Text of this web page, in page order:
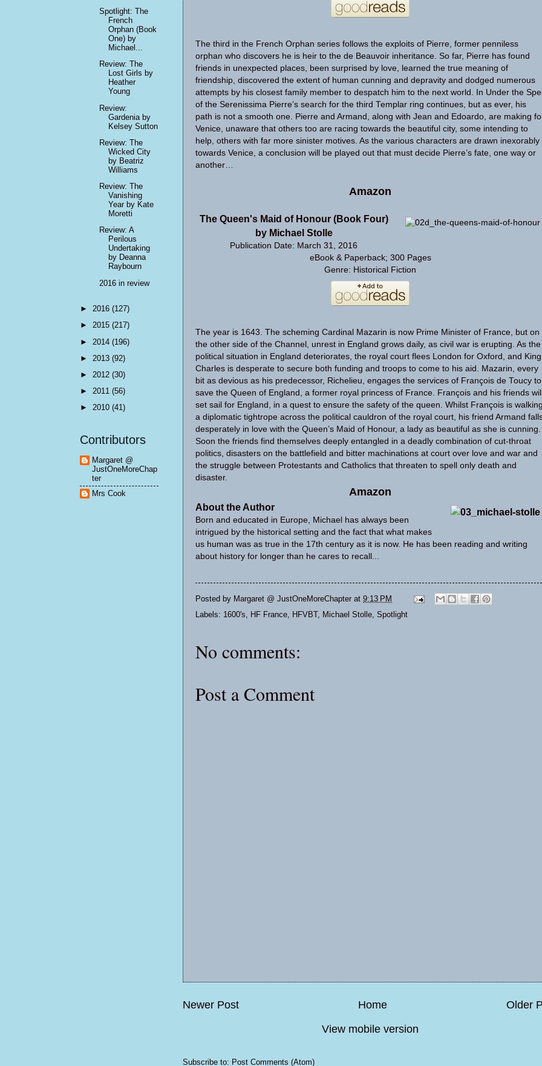
The third in the French Orphan series follows the exploits of Pierre, former penniless
orphan who discovers he is heir to the de Beauvoir inheritance. So far, Pierre has found
friends in unexpected places, been surprised by love, learned the true meaning of
friendship, discovered the extent of human cunning and depravity and dodged numerous
attempts by his closest family member to despatch him to the next world. In Under the
of the Serenissima Pierre’s search for the third Templar ring continues, but as ever, his
path is not a smooth one. Pierre and Armand, along with Jean and Edoardo, are making
Venice, unaware that others too are racing towards the beautiful city, some intending to
help, others with far more sinister motives. As the various characters are drawn inexorably
towards Venice, a conclusion will be played out that must decide Pierre’s fate, one way or
another…
Amazon
The Queen's Maid of Honour (Book Four)
by Michael Stolle
Publication Date: March 31, 2016
eBook & Paperback; 300 Pages
Genre: Historical Fiction
The year is 1643. The scheming Cardinal Mazarin is now Prime Minister of France, but on
the other side of the Channel, unrest in England grows daily, as civil war is erupting. As the
political situation in England deteriorates, the royal court flees London for Oxford, and King
Charles is desperate to secure both funding and troops to come to his aid. Mazarin, every
bit as devious as his predecessor, Richelieu, engages the services of François de Toucy to
save the Queen of England, a former royal princess of France. François and his friends
set sail for England, in a quest to ensure the safety of the queen. Whilst François is
a diplomatic tightrope across the political cauldron of the royal court, his friend Armand
desperately in love with the Queen’s Maid of Honour, a lady as beautiful as she is cunning.
Soon the friends find themselves deeply entangled in a deadly combination of cut-throat
politics, disasters on the battlefield and bitter machinations at court over love and war and
the struggle between Protestants and Catholics that threaten to spell only death and
disaster.
Amazon
About the Author
Born and educated in Europe, Michael has always been
intrigued by the historical setting and the fact that what makes
us human was as true in the 17th century as it is now. He has been reading and writing
about history for longer than he cares to recall...
Posted by Margaret @ JustOneMoreChapter at 9:13 PM
Labels: 1600's, HF France, HFVBT, Michael Stolle, Spotlight
No comments:
Post a Comment
Newer Post Older
Home
View mobile version
Subscribe to: Post Comments (Atom)
Spotlight: The
French
Orphan (Book
One) by
Michael...
Review: The
Lost Girls by
Heather
Young
Review:
Gardenia by
Kelsey Sutton
Review: The
Wicked City
by Beatriz
Williams
Review: The
Vanishing
Year by Kate
Moretti
Review: A
Perilous
Undertaking
by Deanna
Raybourn
2016 in review
► 2016 (127)
► 2015 (217)
► 2014 (196)
► 2013 (92)
► 2012 (30)
► 2011 (56)
► 2010 (41)
Contributors
Margaret @
JustOneMoreChap
ter
Mrs Cook